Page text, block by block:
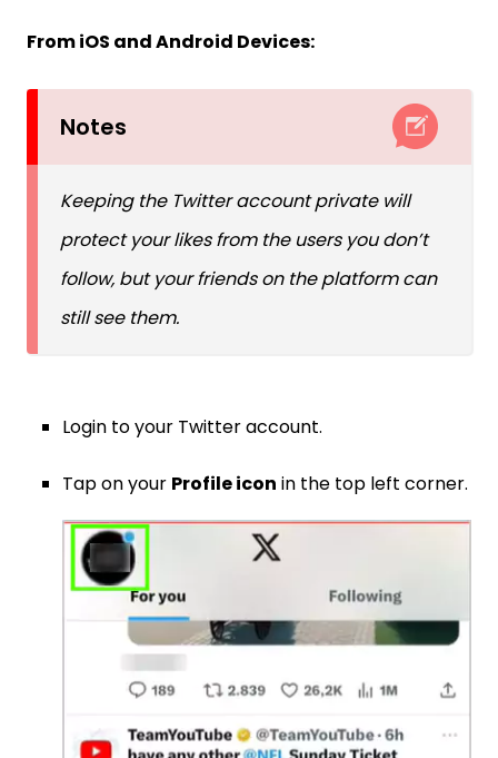
From iOS and Android Devices:
Notes
Keeping the Twitter account private will
protect your likes from the users you don’t
follow, but your friends on the platform can
still see them.
Login to your Twitter account.
Tap on your Profile icon in the top left corner.